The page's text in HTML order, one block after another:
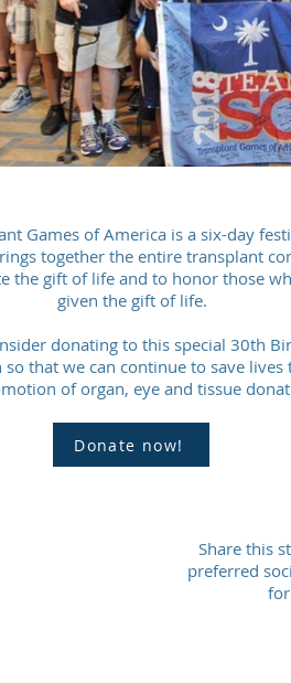
Games of America is a six-day
together the entire transplant
the gift of life and to honor those
given the gift of life.
donating to this special 30th
so that we can continue to save lives
of organ, eye and tissue
Donate now!
Share this
preferred